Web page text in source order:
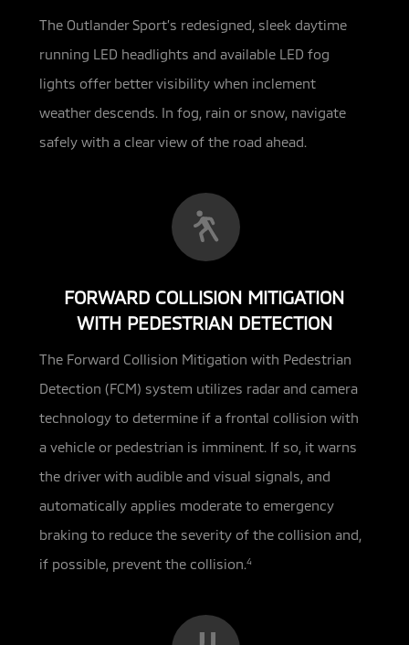
The Outlander Sport’s redesigned, sleek daytime
running LED headlights and available LED fog
lights offer better visibility when inclement
weather descends. In fog, rain or snow, navigate
safely with a clear view of the road ahead.
FORWARD COLLISION MITIGATION
WITH PEDESTRIAN DETECTION
The Forward Collision Mitigation with Pedestrian
Detection (FCM) system utilizes radar and camera
technologyto determine if a frontal collision with
a vehicle or pedestrian is imminent. If so, it warns
the driver with audible and visual signals, and
automatically applies moderate to emergency
braking to reduce the severity of the collision and,
if possible, prevent the collision.4